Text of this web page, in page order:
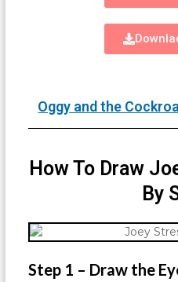
Oggy and the
How To Draw
By
Step 1 – Draw the